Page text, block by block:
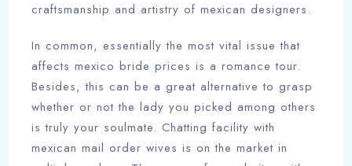
craftsmanship and artistry of mexican designers.
In common, essentially the most vital issue that
affects mexico bride prices is a romance tour.
Besides, this can be a great alternative to grasp
whether or not the lady you picked among others
is truly your soulmate. Chatting facility with
mexican mail order wives is on the market in